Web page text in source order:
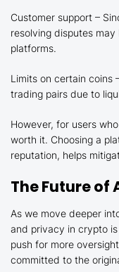
Customer support –
resolving disputes
platforms.
Limits on certain coins
trading pairs due to
However, for users
worth it. Choosing a
reputation, helps
The Future of
As we move deeper
and privacy in crypto
push for more
committed to the